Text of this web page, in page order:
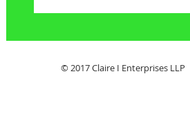
© 2017 Claire I